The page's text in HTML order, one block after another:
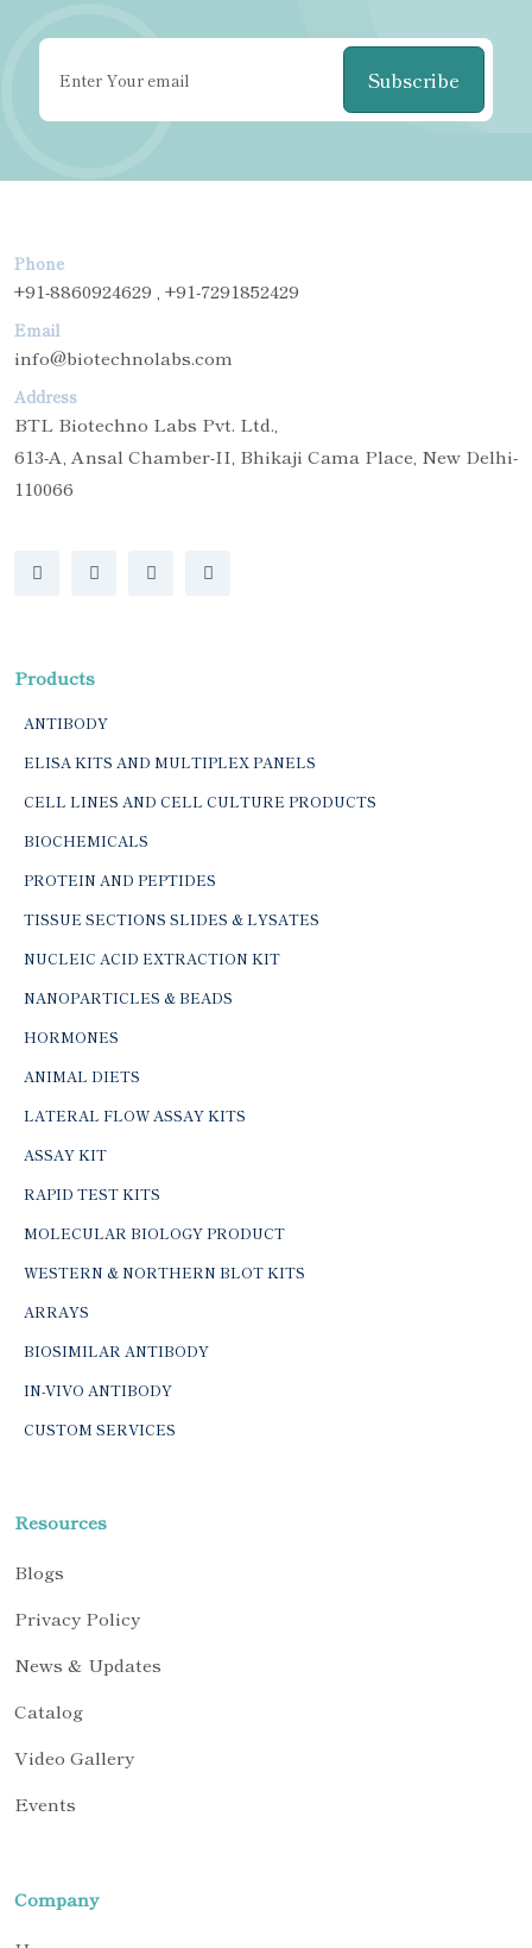
Subscribe
Phone
+91-8860924629 , +91-7291852429
Email
info@biotechnolabs.com
Address
BTL Biotechno Labs Pvt. Ltd.,
613-A, Ansal Chamber-II, Bhikaji Cama Place, New Delhi-
110066
Products
ANTIBODY
ELISA KITS AND MULTIPLEX PANELS
CELL LINES AND CELL CULTURE PRODUCTS
BIOCHEMICALS
PROTEIN AND PEPTIDES
TISSUE SECTIONS SLIDES & LYSATES
NUCLEIC ACID EXTRACTION KIT
NANOPARTICLES & BEADS
HORMONES
ANIMAL DIETS
LATERAL FLOW ASSAY KITS
ASSAY KIT
RAPID TEST KITS
MOLECULAR BIOLOGY PRODUCT
WESTERN & NORTHERN BLOT KITS
ARRAYS
BIOSIMILAR ANTIBODY
IN-VIVO ANTIBODY
CUSTOM SERVICES
Resources
Blogs
Privacy Policy
News & Updates
Catalog
Video Gallery
Events
Company